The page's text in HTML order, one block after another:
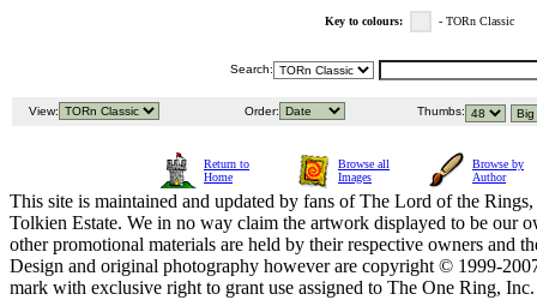
Key to colours: - TORn Classic
Search:
View: Order: Thumbs:
Return to
Home
Browse all
Images
Browse by
Author
This site is maintained and updated by fans of The Lord of the
Tolkien Estate. We in no way claim the artwork displayed to be our
other promotional materials are held by their respective owners and
Design and original photography however are copyright © 1999-
mark with exclusive right to grant use assigned to The One Ring,